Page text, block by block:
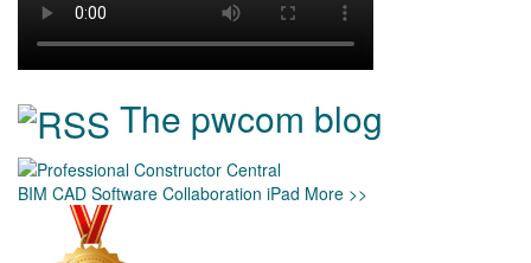
The pwcom blog
BIM CAD Software Collaboration iPad More >>